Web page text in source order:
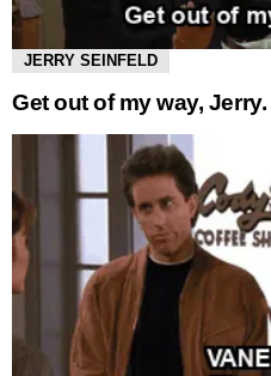
JERRY SEINFELD
Get out of my way, Jerry.